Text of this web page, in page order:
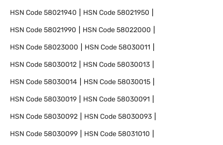
HSN Code58021940 HSN Code58021950
HSN Code58021990 HSN Code58022000
HSN Code58023000 HSN Code58030011
HSN Code58030012 HSN Code58030013
HSN Code58030014 HSN Code58030015
HSN Code58030019 HSN Code58030091
HSN Code58030092 HSN Code58030093
HSN Code58030099 HSN Code58031010